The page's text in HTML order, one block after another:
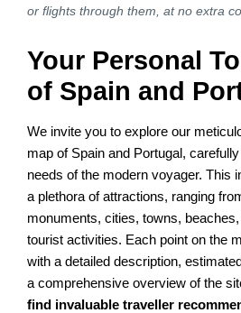
or flights through them, at no extra
Your Personal
of Spain and
We invite you to explore our
map of Spain and Portugal,
needs of the modern voyager. This
a plethora of attractions, ranging
monuments, cities, towns,
tourist activities. Each point on the
with a detailed description,
a comprehensive overview of the
find invaluable traveller